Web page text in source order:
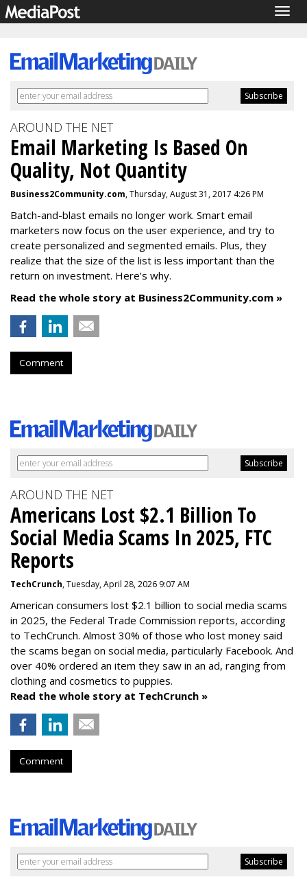
AROUND THE NET
Email Marketing Is Based On
Quality, Not Quantity
Business2Community.com, Thursday, August 31, 2017 4:26 PM
Batch-and-blast emails no longer work. Smart email
marketers now focus on the user experience, and try to
create personalized and segmented emails. Plus, they
realize that the size of the list is less important than the
return on investment. Here’s why.
Read the whole story at Business2Community.com »
Comment
AROUND THE NET
Americans Lost $2.1 Billion To
Social Media Scams In 2025, FTC
Reports
TechCrunch, Tuesday, April 28, 2026 9:07 AM
American consumers lost $2.1 billion to social media scams
in 2025, the Federal Trade Commission reports, according
to TechCrunch. Almost 30% of those who lost money said
the scams began on social media, particularly Facebook. And
over 40% ordered an item they saw in an ad, ranging from
clothing and cosmetics to puppies.
Read the whole story at TechCrunch »
Comment